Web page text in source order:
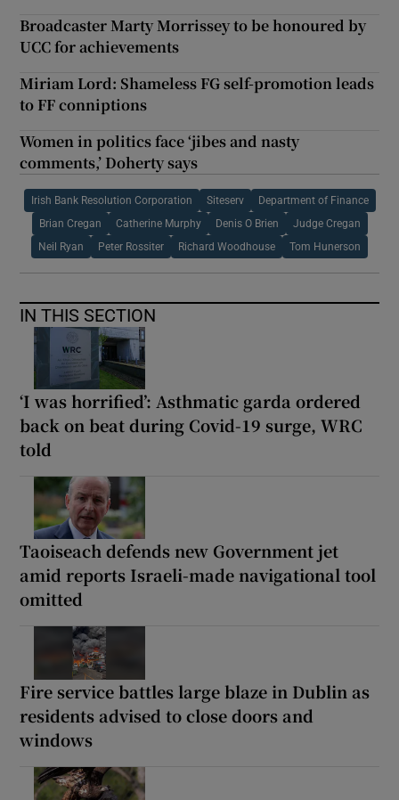
Broadcaster Marty Morrissey to be honoured by
UCC for achievements
Miriam Lord: Shameless FG self-promotion leads
to FF conniptions
Women in politics face ‘jibes and nasty
comments,’ Doherty says
Irish Bank Resolution Corporation Siteserv Department of Finance
Brian Cregan Catherine Murphy Denis O Brien Judge Cregan
Neil Ryan Peter Rossiter Richard Woodhouse Tom Hunerson
IN THIS SECTION
‘I was horrified’: Asthmatic garda ordered
back on beat during Covid-19 surge, WRC
told
Taoiseach defends new Government jet
amid reports Israeli-made navigational tool
omitted
Fire service battles large blaze in Dublin as
residents advised to close doors and
windows